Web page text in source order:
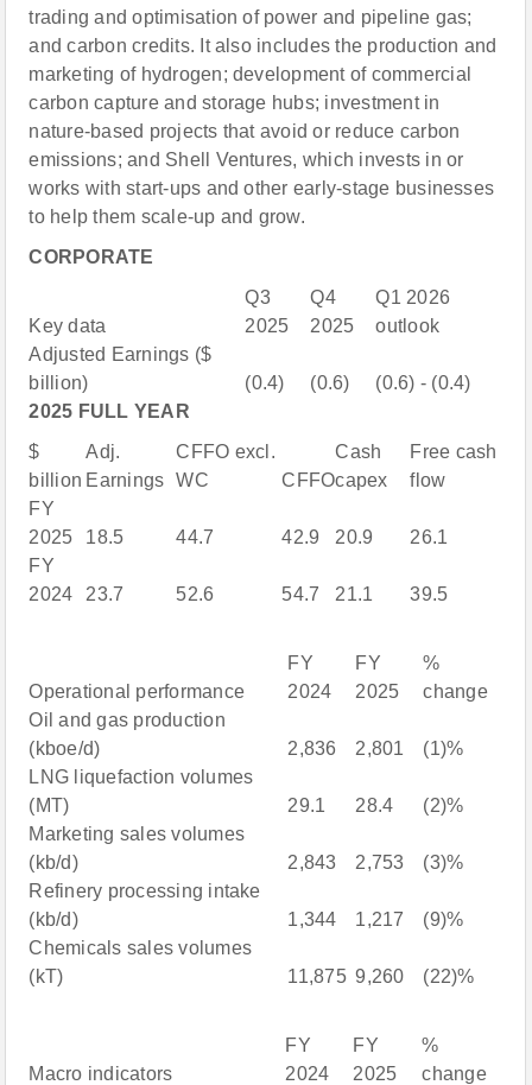
trading and optimisation of power and pipeline gas;
and carbon credits. It also includes the production and
marketing of hydrogen; development of commercial
carbon capture and storage hubs; investment in
nature-based projects that avoid or reduce carbon
emissions; and Shell Ventures, which invests in or
works with start-ups and other early-stage businesses
to help them scale-up and grow.
CORPORATE
Key data
Q3
2025
Q4
2025
Q1 2026
outlook
Adjusted Earnings ($
billion)
(0.4) (0.6)
(0.6) - (0.4)
2025 FULL YEAR
$
billion
Adj.
Earnings
CFFO excl.
WC
CFFO
Cash
capex
Free cash
flow
FY
2025
18.5 44.7 42.9 20.9
26.1
FY
2024
23.7 52.6 54.7 21.1 39.5
Operational performance
FY
2024
FY
2025
%
change
Oil and gas production
(kboe/d)
2,836 2,801
(1)%
LNG liquefaction volumes
(MT)
29.1 28.4
(2)%
Marketing sales volumes
(kb/d)
2,843 2,753
(3)%
Refinery processing intake
(kb/d)
1,344 1,217
(9)%
Chemicals sales volumes
(kT)
11,875 9,260 (22)%
Macro indicators
FY
2024
FY
2025
%
change